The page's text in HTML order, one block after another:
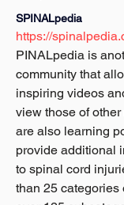
SPINALpedia
https://
PINALpedia is
community that
inspiring videos
view those of
are also learning
provide additional
to spinal cord
than 25 categories